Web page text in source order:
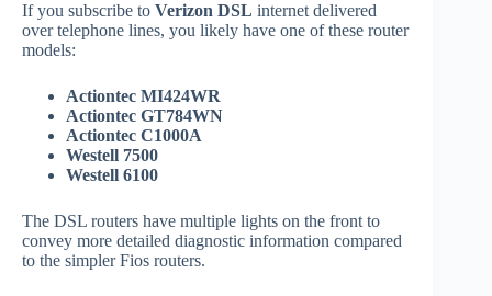
If you subscribe to Verizon DSL internet delivered
over telephone lines, you likely have one of these router
models:
Actiontec MI424WR
Actiontec GT784WN
Actiontec C1000A
Westell 7500
Westell 6100
The DSL routers have multiple lights on the front to
convey more detailed diagnostic information compared
to the simpler Fios routers.